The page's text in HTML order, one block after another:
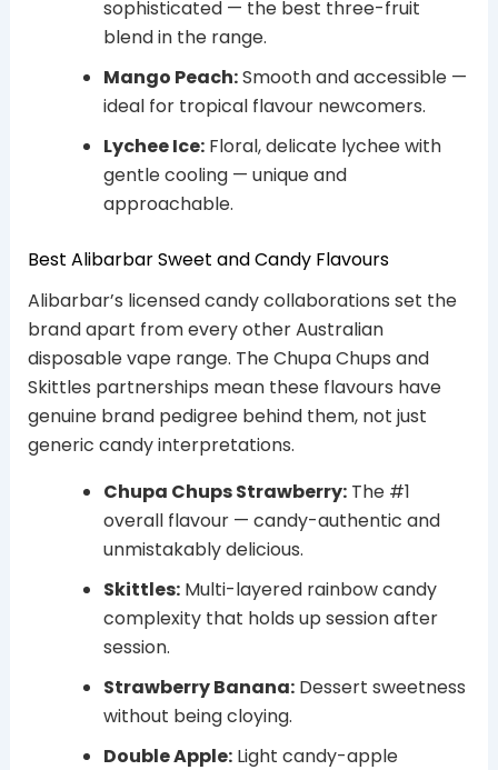
sophisticated — the best three-fruit
blend in the range.
Mango Peach:Smooth and accessible —
ideal for tropical flavour newcomers.
Lychee Ice:Floral, delicate lychee with
gentle cooling — unique and
approachable.
Best Alibarbar Sweet and Candy Flavours
Alibarbar’s licensed candy collaborations set the
brand apart from every other Australian
disposable vape range. The Chupa Chups and
Skittles partnerships mean these flavours have
genuine brand pedigree behind them, not just
generic candy interpretations.
Chupa Chups Strawberry:The #1
overall flavour — candy-authentic and
unmistakably delicious.
Skittles:Multi-layered rainbow candy
complexity that holds up session after
session.
Strawberry Banana:Dessert sweetness
without being cloying.
Double Apple:Light candy-apple